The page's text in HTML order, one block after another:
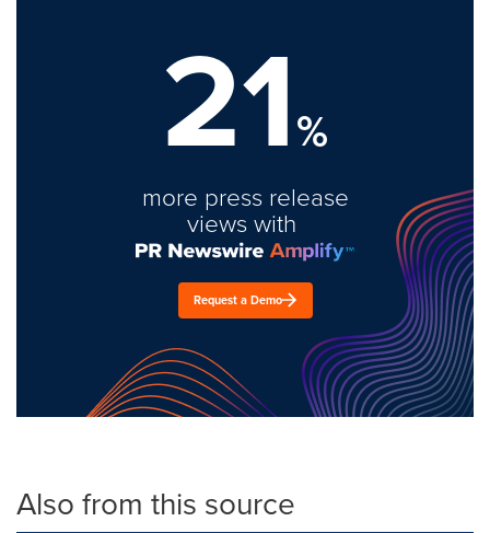
21%
more press release
views with
Request a Demo
Also from this source